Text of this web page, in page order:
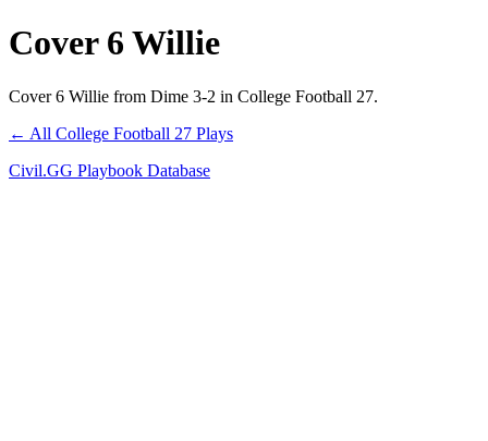
Cover 6 Willie
Cover 6 Willie from Dime 3-2 in College Football 27.
← All College Football 27 Plays
Civil.GG Playbook Database